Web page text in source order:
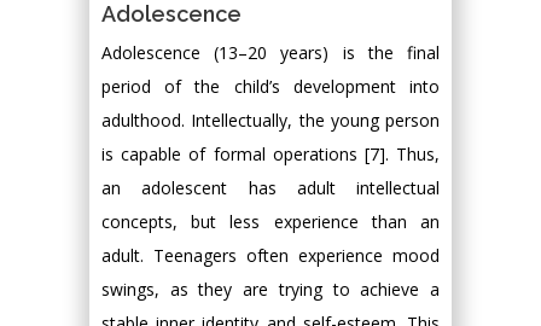
Adolescence
Adolescence (13–20 years) is the final
period of the child’s development into
adulthood. Intellectually, the young person
is capable of formal operations [7]. Thus,
an adolescent has adult intellectual
concepts, but less experience than an
adult. Teenagers often experience mood
swings, as they are trying to achieve a